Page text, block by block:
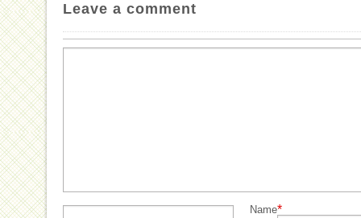
Leave a comment
Name*